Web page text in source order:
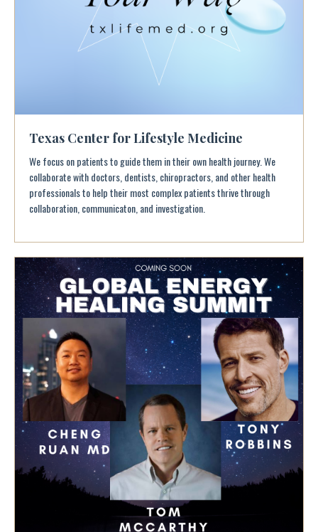
Texas Center for Lifestyle Medicine
We focus on patients to guide them in their own health journey. We
collaborate with doctors, dentists, chiropractors, and other health
professionals to help their most complex patients thrive through
collaboration, communicaton, and investigation.